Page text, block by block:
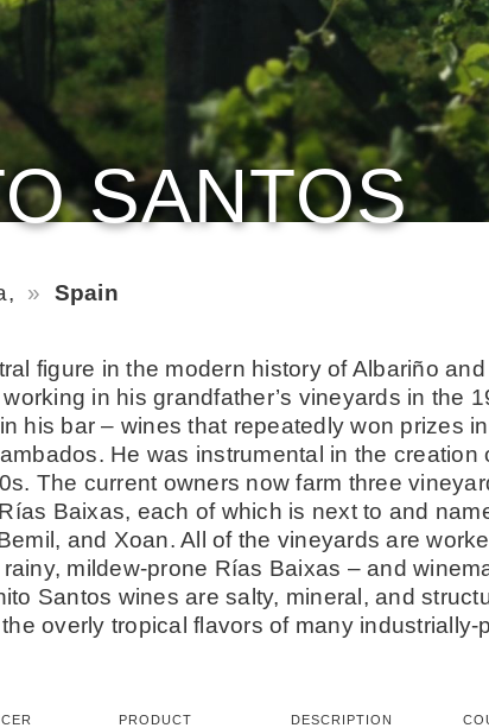
SANTOS
Spain
figure in the modern history of Albariño
in his grandfather’s vineyards in the
his bar – wines that repeatedly won prizes
He was instrumental in the creation
The current owners now farm three
Baixas, each of which is next to and
and Xoan. All of the vineyards are
mildew-prone Rías Baixas – and
Santos wines are salty, mineral, and
overly tropical flavors of many industrially-
PRODUCT DESCRIPTION